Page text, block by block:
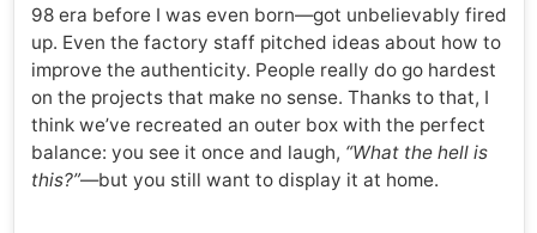
98 era before I was even born—got unbelievably fired
up. Even the factory staff pitched ideas about how to
improve the authenticity. People really do go hardest
on the projects that make no sense. Thanks to that, I
think we’ve recreated an outer box with the perfect
balance: you see it once and laugh, “What the hell is
this?”—but you still want to display it at home.